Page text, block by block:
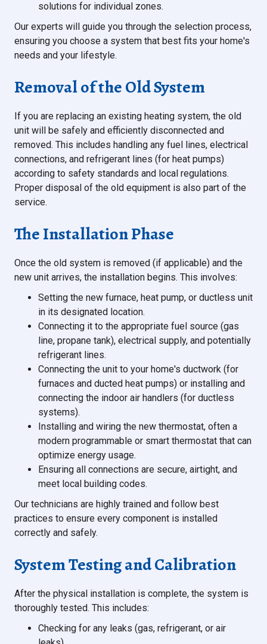
solutions for individual zones.
Our experts will guide you through the selection process,
ensuring you choose a system that best fits your home's
needs and your lifestyle.
Removal of the Old System
If you are replacing an existing heating system, the old
unit will be safely and efficiently disconnected and
removed. This includes handling any fuel lines, electrical
connections, and refrigerant lines (for heat pumps)
according to safety standards and local regulations.
Proper disposal of the old equipment is also part of the
service.
The Installation Phase
Once the old system is removed (if applicable) and the
new unit arrives, the installation begins. This involves:
Setting the new furnace, heat pump, or ductless unit
in its designated location.
Connecting it to the appropriate fuel source (gas
line, propane tank), electrical supply, and potentially
refrigerant lines.
Connecting the unit to your home's ductwork (for
furnaces and ducted heat pumps) or installing and
connecting the indoor air handlers (for ductless
systems).
Installing and wiring the new thermostat, often a
modern programmable or smart thermostat that can
optimize energy usage.
Ensuring all connections are secure, airtight, and
meet local building codes.
Our technicians are highly trained and follow best
practices to ensure every component is installed
correctly and safely.
System Testing and Calibration
After the physical installation is complete, the system is
thoroughly tested. This includes:
Checking for any leaks (gas, refrigerant, or air